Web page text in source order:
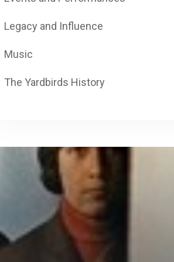
Legacy and Influence
Music
The Yardbirds History